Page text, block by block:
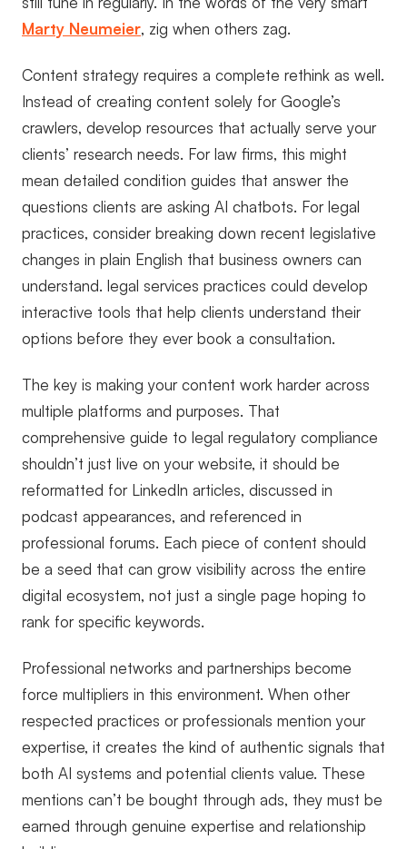
Marty Neumeier, zig when others zag.
Content strategy requires a complete rethink as well.
Instead of creating content solely for Google’s
crawlers, develop resources that actually serve your
clients’ research needs. For law firms, this might
mean detailed condition guides that answer the
questions clients are asking AI chatbots. For legal
practices, consider breaking down recent legislative
changes in plain English that business owners can
understand. legal services practices could develop
interactive tools that help clients understand their
options before they ever book a consultation.
The key is making your content work harder across
multiple platforms and purposes. That
comprehensive guide to legal regulatory compliance
shouldn’t just live on your website, it should be
reformatted for LinkedIn articles, discussed in
podcast appearances, and referenced in
professional forums. Each piece of content should
be a seed that can grow visibility across the entire
digital ecosystem, not just a single page hoping to
rank for specific keywords.
Professional networks and partnerships become
force multipliers in this environment. When other
respected practices or professionals mention your
expertise, it creates the kind of authentic signals that
both AI systems and potential clients value. These
mentions can’t be bought through ads, they must be
earned through genuine expertise and relationship